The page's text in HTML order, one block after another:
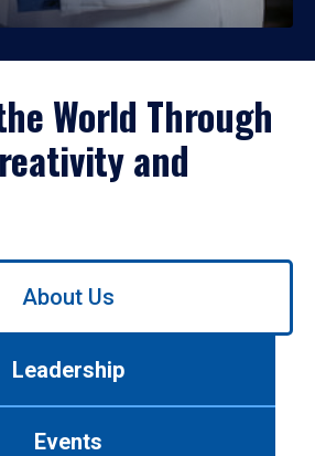
World Through
and
About Us
Leadership
Events